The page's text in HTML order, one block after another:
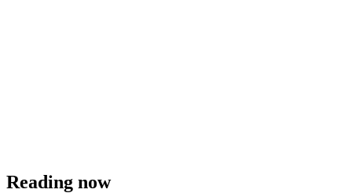
Reading now